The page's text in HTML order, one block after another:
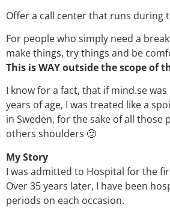
Offer a call center that runs during
For people who simply need a
make things, try things and be
This is WAY outside the scope of
I know for a fact, that if mind.se
years of age, I was treated like a
in Sweden, for the sake of all
others shoulders 🙂
My Story
I was admitted to Hospital for the
Over 35 years later, I have been
periods on each occasion.